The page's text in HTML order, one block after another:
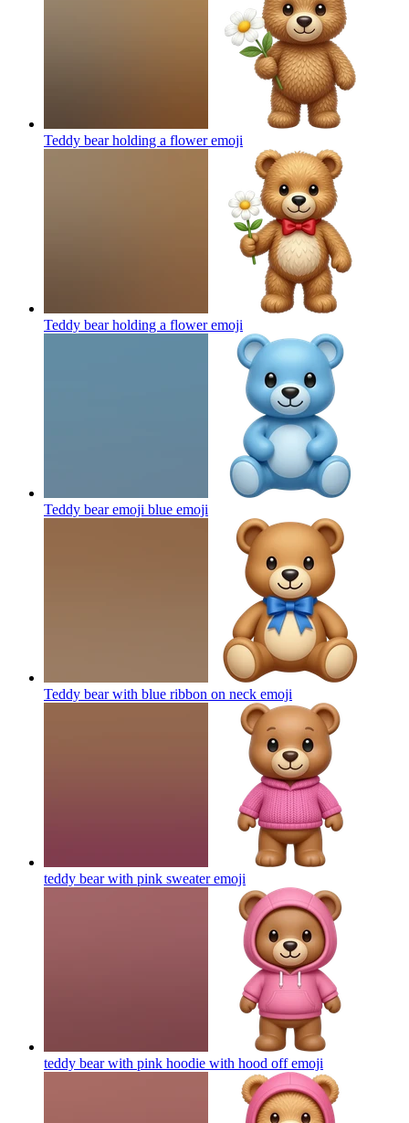
Teddy bear holding a floweremoji
Teddy bear holding a floweremoji
Teddy bear emoji blue emoji
Teddy bear with blue ribbon on neck emoji
teddy bear with pink sweateremoji
teddy bear with pink hoodie with hood offemoji